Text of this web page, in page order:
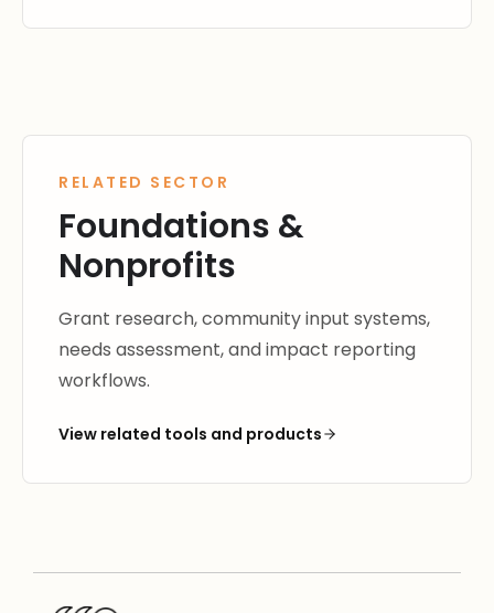
RELATED SECTOR
Foundations &
Nonprofits
Grant research, community input systems,
needs assessment, and impact reporting
workflows.
View related tools and products